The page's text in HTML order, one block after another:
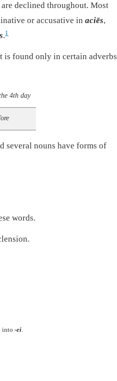
are declined throughout. Most
or accusative in aciēs,
.1
is found only in certain adverbs
4th day
several nouns have forms of
words.
into -ei